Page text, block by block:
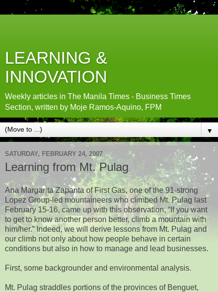
LEARNING &
INNOVATION
Weekly articles in The Manila Times - Business Times
Section, written by Moje Ramos-Aquino, FPM
▼
SATURDAY, FEBRUARY 24, 2007
Learning from Mt. Pulag
Ana Margarita Zapanta of First Gas, one of the 91-strong
Lopez Group-led mountaineers who climbed Mt. Pulag last
February 15-16, came up with this observation, “If you want
to get to know another person better, climb a mountain with
him/her.” Indeed, we will derive lessons from Mt. Pulag and
our climb not only about how people behave in certain
conditions but also in how to manage and lead businesses.
First, some backgrounder and environmental analysis.
Mt. Pulag straddles portions of the provinces of Benguet,